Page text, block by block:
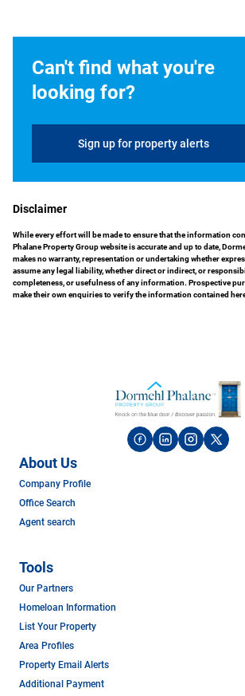
Can't find what you're
looking for?
Sign up for property alerts
Disclaimer
While every effort will be made to ensure that the information
Phalane Property Group website is accurate and up to date,
makes no warranty, representation or undertaking whether
assume any legal liability, whether direct or indirect, or
completeness, or usefulness of any information. Prospective
make their own enquiries to verify the information contained
About Us
Company Profile
Office Search
Agent search
Tools
Our Partners
Homeloan Information
List Your Property
Area Profiles
Property Email Alerts
Additional Payment